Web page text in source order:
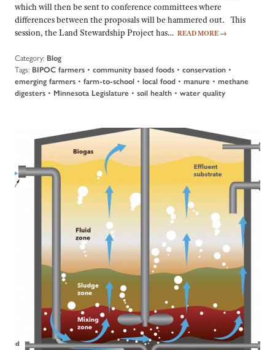
which will then be sent to conference committees where
differences between the proposals will be hammered out. This
session, the Land Stewardship Project has… READ MORE →
Category: Blog
Tags: BIPOC farmers • community based foods • conservation •
emerging farmers • farm-to-school • local food • manure • methane
digesters • Minnesota Legislature • soil health • water quality